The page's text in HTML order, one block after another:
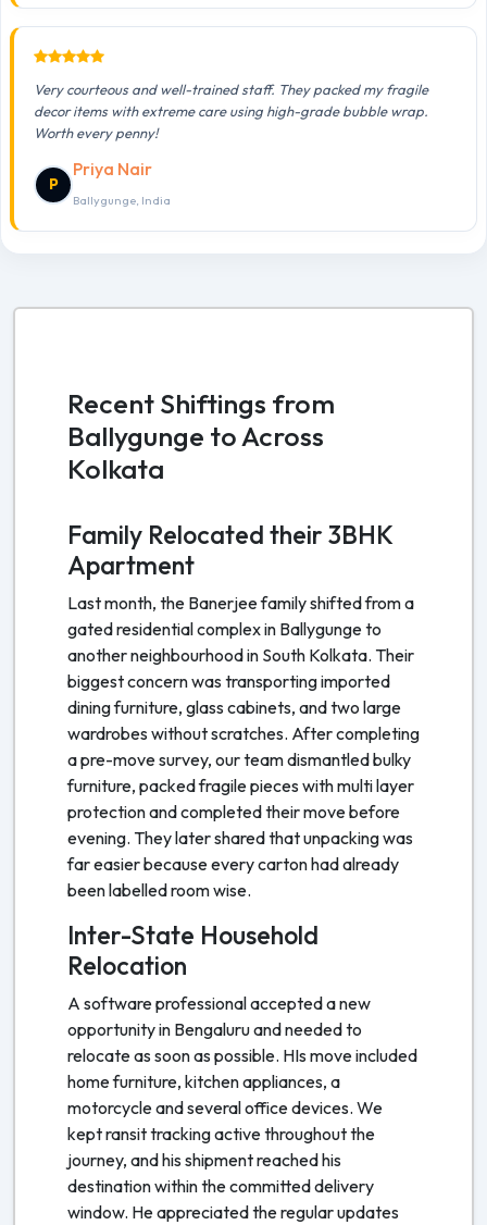
Very courteous and well-trained staff. They packed my fragile
decor items with extreme care using high-grade bubble wrap.
Worth every penny!
P
Priya Nair
Ballygunge, India
Recent Shiftings from
Ballygunge to Across
Kolkata
Family Relocated their 3BHK
Apartment
Last month, the Banerjee family shifted from a
gated residential complex in Ballygunge to
another neighbourhood in South Kolkata. Their
biggest concern was transporting imported
dining furniture, glass cabinets, and two large
wardrobes without scratches. After completing
a pre-move survey, our team dismantled bulky
furniture, packed fragile pieces with multi layer
protection and completed their move before
evening. They later shared that unpacking was
far easier because every carton had already
been labelled room wise.
Inter-State Household
Relocation
A software professional accepted a new
opportunity in Bengaluru and needed to
relocate as soon as possible. HIs move included
home furniture, kitchen appliances, a
motorcycle and several office devices. We
kept ransit tracking active throughout the
journey, and his shipment reached his
destination within the committed delivery
window. He appreciated the regular updates